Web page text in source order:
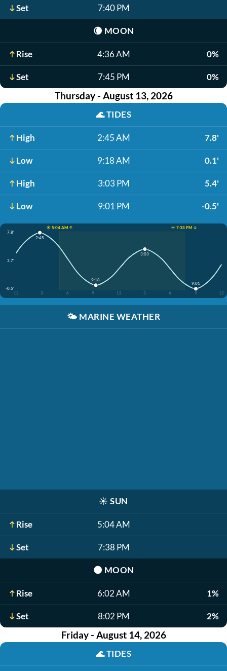
Set 7:40 PM
🌘 MOON
Rise 4:36 AM 0%
Set 7:45 PM 0%
Thursday - August 13, 2026
🌊TIDES
High 2:45 AM 7.8'
Low 9:18 AM 0.1'
High 3:03 PM 5.4'
Low 9:01 PM -0.5'
☀️ 5:04 AM ↑
☀️ 7:38 PM ↓
7.8'
3.7'
-0.5'
12
3 6 9 12 3 6 9 12
2:45
9:18
3:03
9:01
🌤️ MARINE WEATHER
☀️ SUN
Rise 5:04 AM
Set 7:38 PM
🌑 MOON
Rise 6:02 AM 1%
Set 8:02 PM 2%
Friday - August 14, 2026
🌊TIDES